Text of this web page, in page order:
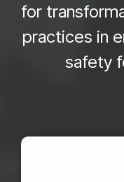
for
practices in
safety